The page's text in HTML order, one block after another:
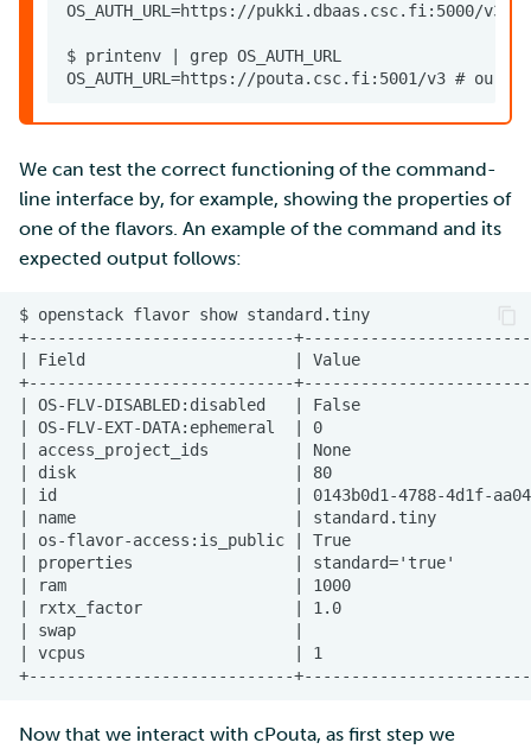
We can test the correct functioning of the command-
line interface by, for example, showing the properties of
one of the flavors. An example of the command and its
expected output follows:
Now that we interact with cPouta, as first step we